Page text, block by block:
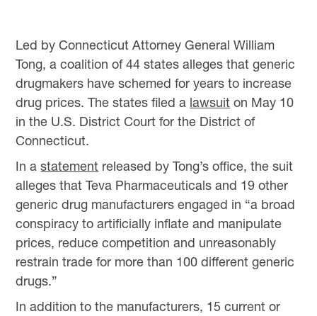
Led by Connecticut Attorney General William
Tong, a coalition of 44 states alleges that generic
drugmakers have schemed for years to increase
drug prices. The states filed a lawsuit on May 10
in the U.S. District Court for the District of
Connecticut.
In astatement released by Tong’s office, the suit
alleges that Teva Pharmaceuticals and 19 other
generic drug manufacturers engaged in “a broad
conspiracy to artificially inflate and manipulate
prices, reduce competition and unreasonably
restrain trade for more than 100 different generic
drugs.”
In addition to the manufacturers, 15 current or